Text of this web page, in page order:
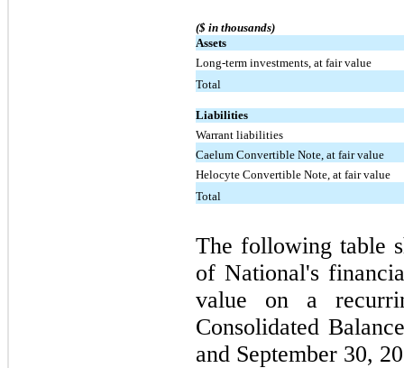
($ in thousands)
Assets
Long-term investments, at fair value
Total
Liabilities
Warrant liabilities
Caelum Convertible Note, at fair value
Helocyte Convertible Note, at fair value
Total
The following table
of National's
value on a
Consolidated
and September 30,